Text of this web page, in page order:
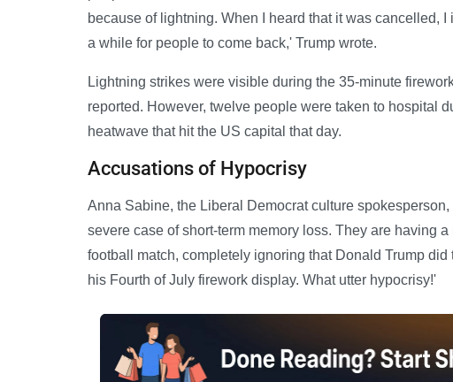
because of lightning. When I heard that it was cancelled,
a while for people to come back,' Trump wrote.
Lightning strikes were visible during the 35-minute
reported. However, twelve people were taken to hospital
heatwave that hit the US capital that day.
Accusations of Hypocrisy
Anna Sabine, the Liberal Democrat culture
severe case of short-term memory loss. They are having
football match, completely ignoring that Donald Trump
his Fourth of July firework display. What utter hypocrisy!'